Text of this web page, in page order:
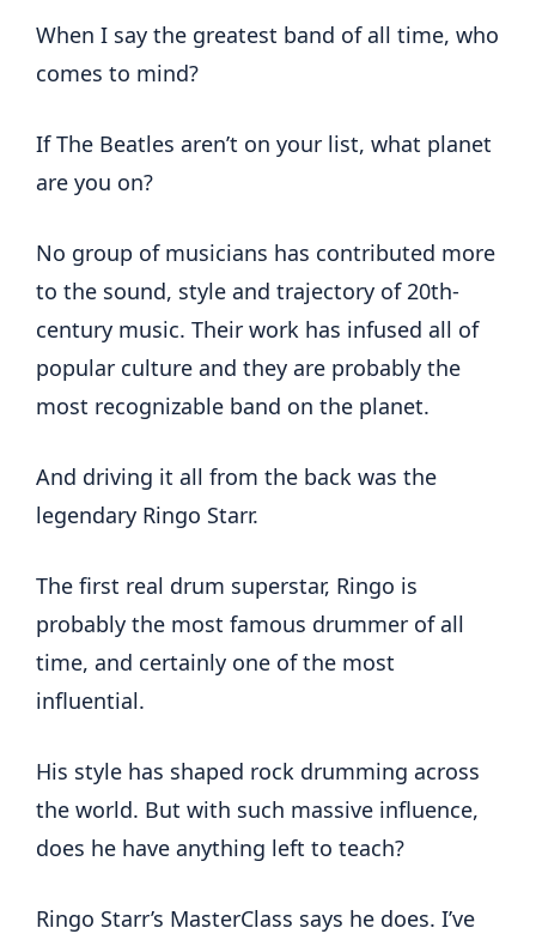
When I say the greatest band of all time, who
comes to mind?
If The Beatles aren’t on your list, what planet
are you on?
No group of musicians has contributed more
to the sound, style and trajectory of 20th-
century music. Their work has infused all of
popular culture and they are probably the
most recognizable band on the planet.
And driving it all from the back was the
legendary Ringo Starr.
The first real drum superstar, Ringo is
probably the most famous drummer of all
time, and certainly one of the most
influential.
His style has shaped rock drumming across
the world. But with such massive influence,
does he have anything left to teach?
Ringo Starr’s MasterClass says he does. I’ve